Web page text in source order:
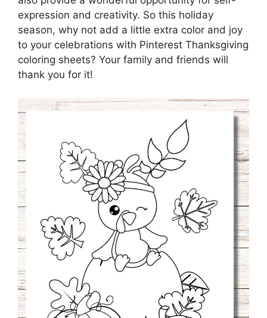
expression and creativity. So this holiday
season, why not add a little extra color and joy
to your celebrations with Pinterest Thanksgiving
coloring sheets? Your family and friends will
thank you for it!